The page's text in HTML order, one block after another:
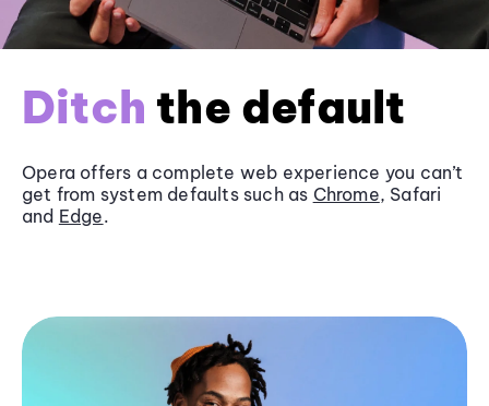
Ditch the default
Opera offers a complete web experience you can’t
get from system defaults such as Chrome, Safari
and Edge.